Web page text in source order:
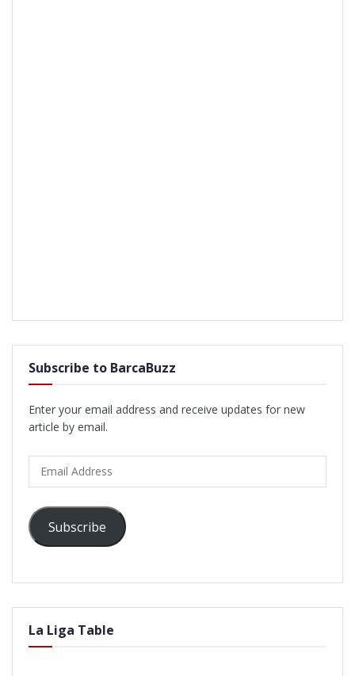
Subscribe to BarcaBuzz
Enter your email address and receive updates for new
article by email.
Address
Subscribe
La Liga Table